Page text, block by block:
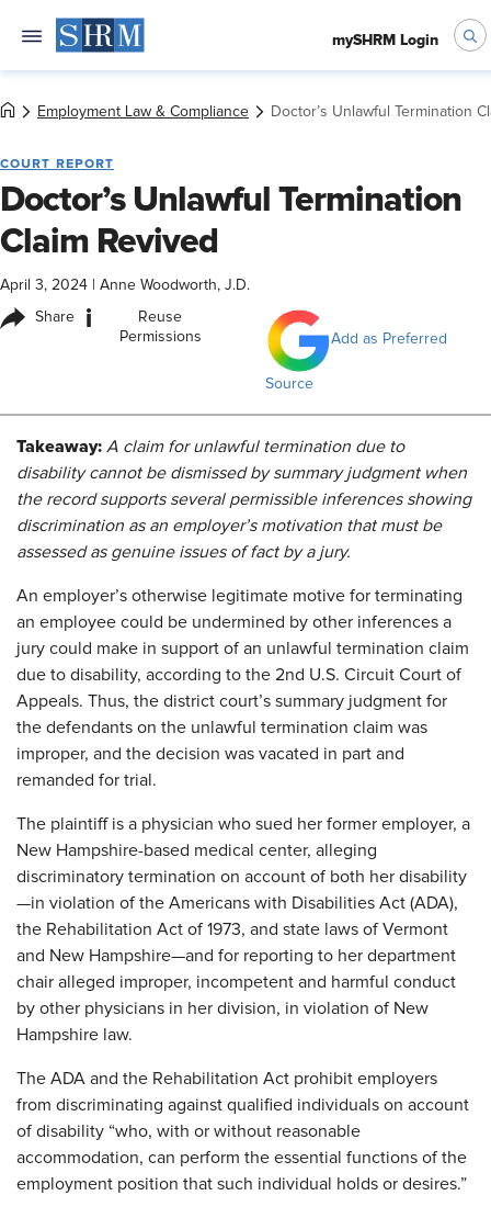
mySHRM Login
Employment Law & Compliance Doctor’s Unlawful Termination
COURT REPORT
Doctor’s Unlawful Termination
Claim Revived
April 3, 2024 Anne Woodworth, J.D.
Share i
Reuse
Permissions
Add as Preferred
Source
Takeaway: A claim for unlawful termination due to
disability cannot be dismissed by summary judgment when
the record supports several permissible inferences showing
discrimination as an employer’s motivation that must be
assessed as genuine issues of fact by a jury.
An employer’s otherwise legitimate motive for terminating
an employee could be undermined by other inferences a
jury could make in support of an unlawful termination claim
due to disability, according to the 2nd U.S. Circuit Court of
Appeals. Thus, the district court’s summary judgment for
the defendants on the unlawful termination claim was
improper, and the decision was vacated in part and
remanded for trial.
The plaintiff is a physician who sued her former employer, a
New Hampshire-based medical center, alleging
discriminatory termination on account of both her disability
—in violation of the Americans with Disabilities Act (ADA),
the Rehabilitation Act of 1973, and state laws of Vermont
and New Hampshire—and for reporting to her department
chair alleged improper, incompetent and harmful conduct
by other physicians in her division, in violation of New
Hampshire law.
The ADA and the Rehabilitation Act prohibit employers
from discriminating against qualified individuals on account
of disability “who, with or without reasonable
accommodation, can perform the essential functions of the
employment position that such individual holds or desires.”